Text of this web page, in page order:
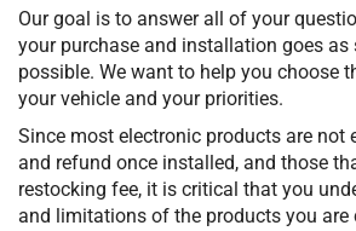
Our goal is to answer all of your
your purchase and installation goes as
possible. We want to help you choose
your vehicle and your priorities.
Since most electronic products are not
and refund once installed, and those
restocking fee, it is critical that you
and limitations of the products you are